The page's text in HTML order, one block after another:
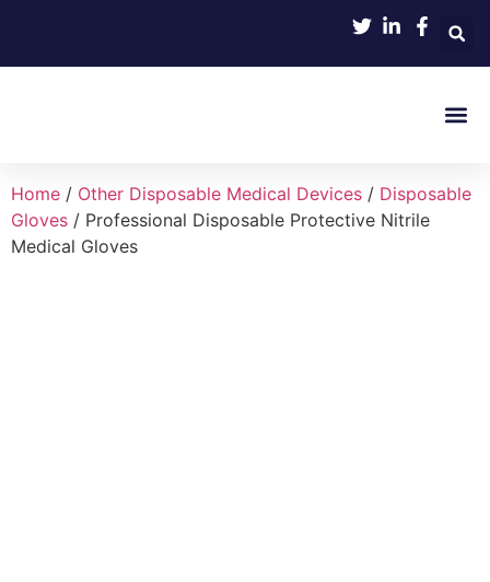
Home / Other Disposable Medical Devices / Disposable
Gloves / Professional Disposable Protective Nitrile
Medical Gloves